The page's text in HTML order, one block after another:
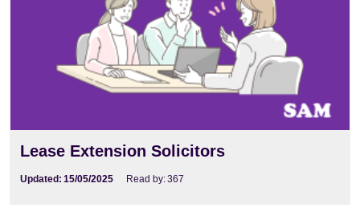
Lease Extension Solicitors
Updated: 15/05/2025 Read by:367